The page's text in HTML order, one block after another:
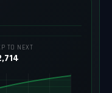
TO NEXT